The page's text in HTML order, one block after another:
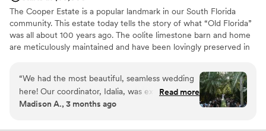
The Cooper Estate is a popular landmark in our South Florida
community. This estate today tells the story of what “Old Florida”
was all about 100 years ago. The oolite limestone barn and home
are meticulously maintained and have been lovingly preserved in
nursery. Massive live oak canopies, waterfalls, fish ponds, a
sunken grotto, all naturally shaded and lined with rare palms,
along with acres of manicured gardens are just some of the
unique features “The Cooper Estate” has to offer.
“We had the most beautiful, seamless wedding
here! Our coordinator, Idalia, was extremely
helpful and kind every step of the way. The
Read more
Madison A., 3 months ago